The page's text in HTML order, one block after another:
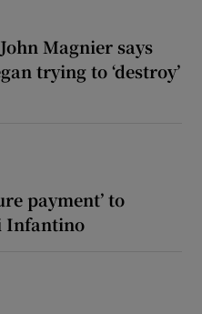
Magnier says
trying to ‘destroy’
payment’ to
Infantino